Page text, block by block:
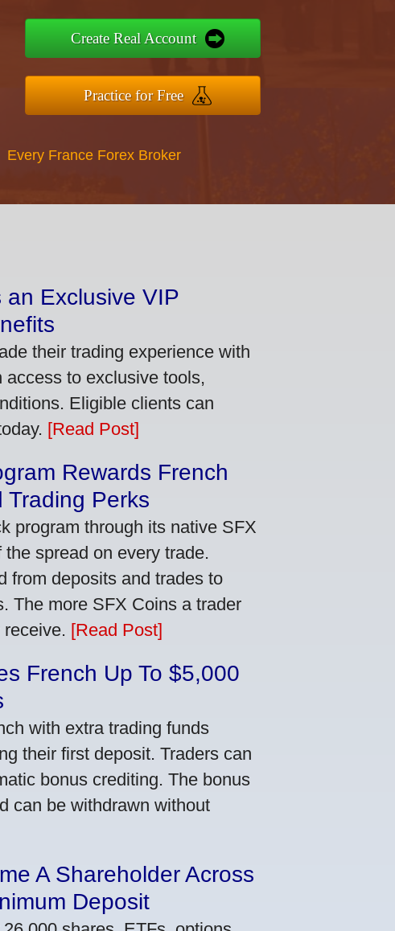
Create Real Account
Practice for Free
Every France Forex Broker
an Exclusive VIP
their trading experience with
to exclusive tools,
Eligible clients can
[Read Post]
Rewards French
Trading Perks
program through its native SFX
spread on every trade.
from deposits and trades to
The more SFX Coins a trader
[Read Post]
French Up To $5,000
with extra trading funds
their first deposit. Traders can
bonus crediting. The bonus
can be withdrawn without
A Shareholder Across
Deposit